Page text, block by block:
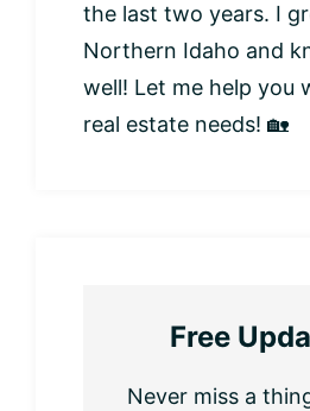
the last two years. I
Northern Idaho and
well! Let me help you
real estate needs! 🏡
Free
Never miss a